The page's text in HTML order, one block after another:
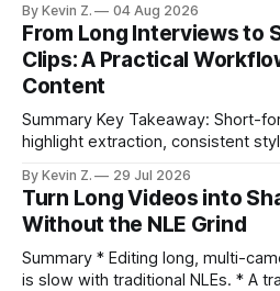
repurposing stack can reduce a
under an hour without sacrificing quality. *
repurposing can take days; an
compresses it to under
By Kevin Z. 04 Aug 2026
From Long Interviews to
Clips: A Practical
Content
Summary Key Takeaway: Short-form reach depends on fast
highlight extraction, consistent
ready clips is repeatable when
scheduling are integrated. * The real bottleneck is finding
the right 15–30 seconds in long
burns
By Kevin Z. 29 Jul 2026
Turn Long Videos into
Without the NLE Grind
Summary * Editing long, multi-camera videos into short clips
is slow with traditional NLEs. * A transcript-first, AI-assisted